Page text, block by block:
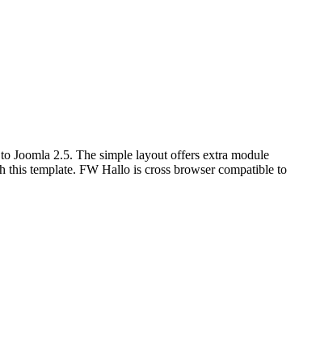
Joomla 2.5. The simple layout offers extra module
template. FW Hallo is cross browser compatible to